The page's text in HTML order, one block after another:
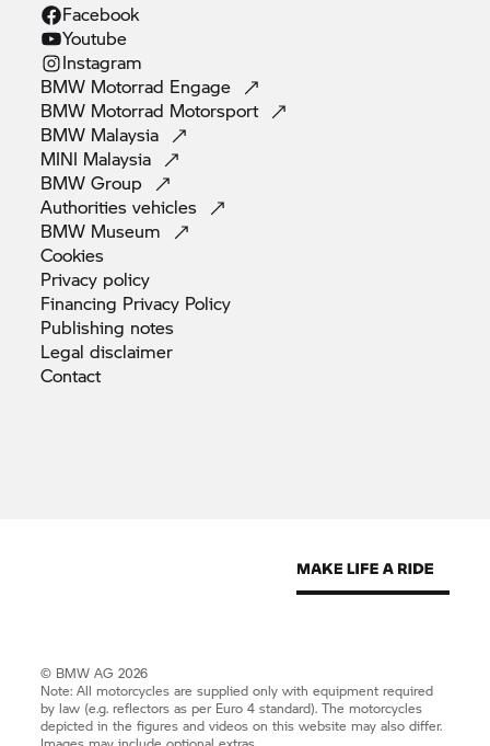
Facebook
Youtube
Instagram
BMW Motorrad Engage
BMW Motorrad Motorsport
BMW Malaysia
MINI Malaysia
BMWGroup
Authoritiesvehicles
BMW Museum
Cookies
Privacy policy
Financing Privacy Policy
Publishing notes
Legaldisclaimer
Contact
© BMW AG 2026
Note: All motorcycles are supplied only with equipment required
by law (e.g. reflectors as per Euro 4 standard). The motorcycles
depicted in the figures and videos on this website may also differ.